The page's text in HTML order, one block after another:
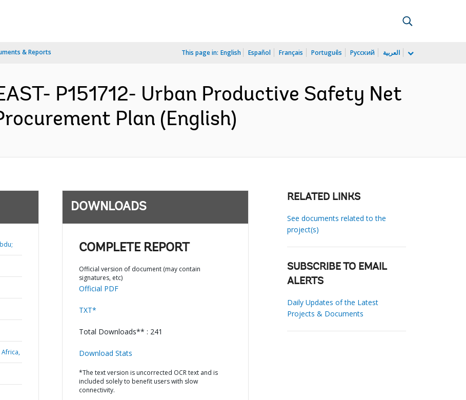
& Reports This page in: English Español Français Português Русский العربية
P151712- Urban Productive Safety Net
Plan (English)
Africa,
DOWNLOADS
COMPLETE REPORT
Official version of document (may contain
signatures, etc)
Official PDF
TXT*
Total Downloads** : 241
Download Stats
*The text version is uncorrected OCR text and is
included solely to benefit users with slow
connectivity.
RELATED LINKS
See documents related to the
project(s)
SUBSCRIBE TO EMAIL
ALERTS
Daily Updates of the Latest
Projects & Documents